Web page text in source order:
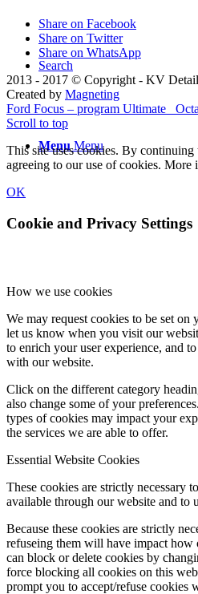
Search
Menu Menu
Share on Facebook
Share on Twitter
Share on WhatsApp
2013 - 2017 © Copyright - KV
Created by Magneting
Ford Focus – program Ultimate
Scroll to top
This site uses cookies. By continuing
agreeing to our use of cookies. More
OK
Cookie and Privacy Settings
How we use cookies
We may request cookies to be set on
let us know when you visit our
to enrich your user experience, and
with our website.
Click on the different category
also change some of your
types of cookies may impact your
the services we are able to offer.
Essential Website Cookies
These cookies are strictly necessary
available through our website and to
Because these cookies are strictly
refuseing them will have impact how
can block or delete cookies by
force blocking all cookies on this
prompt you to accept/refuse cookies